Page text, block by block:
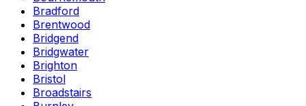
Bradford
Brentwood
Bridgend
Bridgwater
Brighton
Bristol
Broadstairs